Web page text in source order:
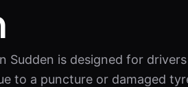
Sudden is designed for
to a puncture or damaged